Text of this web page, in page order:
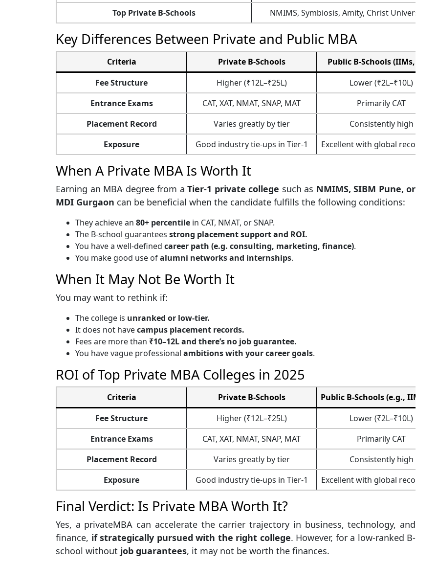
Top Private B-Schools
NMIMS, Symbiosis, Amity, Christ University
Key Differences Between Private and Public MBA
Criteria Private B-Schools
Public B-Schools (IIMs, FMS)
Fee Structure
Higher (₹12L–₹25L)
Lower (₹2L–₹10L)
Entrance Exams
CAT, XAT, NMAT, SNAP, MAT
Primarily CAT
Placement Record
Varies greatly by tier
Consistently high
Exposure
Good industry tie-ups in Tier-1 Excellent with global
When A Private MBA Is Worth It
Earning an MBA degree from a Tier-1 private college such as NMIMS, SIBM Pune, or
MDI Gurgaon can be beneficial when the candidate fulfills the following conditions:
They achieve an 80+ percentile in CAT, NMAT, or SNAP.
The B-school guarantees strong placement support and ROI.
You have a well-defined career path (e.g. consulting, marketing, finance).
You make good use ofalumni networks and internships.
When It May Not Be Worth It
You may want to rethink if:
The college is unranked or low-tier.
It does not havecampus placement records.
Fees are more than ₹10–12L and there’s no job guarantee.
You have vague professional ambitions with your career goals.
ROI of Top Private MBA Colleges in 2025
Criteria Private B-Schools
Public B-Schools (e.g., IIMs,
Fee Structure
Higher (₹12L–₹25L)
Lower (₹2L–₹10L)
Entrance Exams
CAT, XAT, NMAT, SNAP, MAT
Primarily CAT
Placement Record
Varies greatly by tier
Consistently high
Exposure
Good industry tie-ups in Tier-1 Excellent with global
Final Verdict: Is Private MBA Worth It?
Yes, a privateMBA can accelerate the carrier trajectory in business, technology, and
finance, if strategically pursued with the right college. However, for a low-ranked B-
school without job guarantees, it may not be worth the finances.